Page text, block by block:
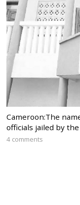
Cameroon:The
officials jailed by
4 comments